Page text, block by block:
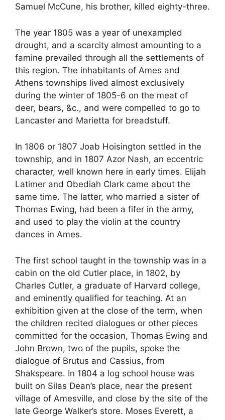
Samuel McCune, his brother, killed eighty-three.
The year 1805 was a year of unexampled
drought, and a scarcity almost amounting to a
famine prevailed through all the settlements of
this region. The inhabitants of Ames and
Athens townships lived almost exclusively
during the winter of 1805-6 on the meat of
deer, bears, &c., and were compelled to go to
Lancaster and Marietta for breadstuff.
In 1806 or 1807 Joab Hoisington settled in the
township, and in 1807 Azor Nash, an eccentric
character, well known here in early times. Elijah
Latimer and Obediah Clark came about the
same time. The latter, who married a sister of
Thomas Ewing, had been a fifer in the army,
and used to play the violin at the country
dances in Ames.
The first school taught in the township was in a
cabin on the old Cutler place, in 1802, by
Charles Cutler, a graduate of Harvard college,
and eminently qualified for teaching. At an
exhibition given at the close of the term, when
the children recited dialogues or other pieces
committed for the occasion, Thomas Ewing and
John Brown, two of the pupils, spoke the
dialogue of Brutus and Cassius, from
Shakspeare. In 1804 a log school house was
built on Silas Dean’s place, near the present
village of Amesville, and close by the site of the
late George Walker’s store. Moses Everett, a